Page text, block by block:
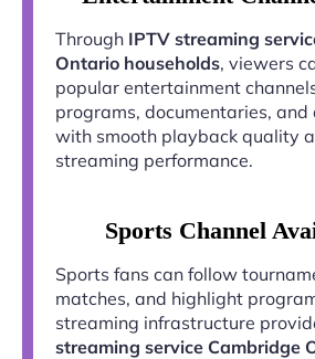
Through IPTV streaming
Ontario households, viewers
popular entertainment
programs, documentaries, and
with smooth playback quality
streaming performance.
Sports Channel
Sports fans can follow
matches, and highlight
streaming infrastructure
streaming service Cambridge